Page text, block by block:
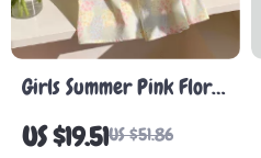
Girls Summer Pink Floral
Dress with Doll Collar
US $19.51US $51.86